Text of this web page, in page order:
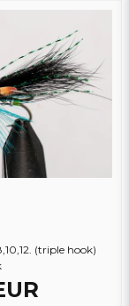
(triple hook)